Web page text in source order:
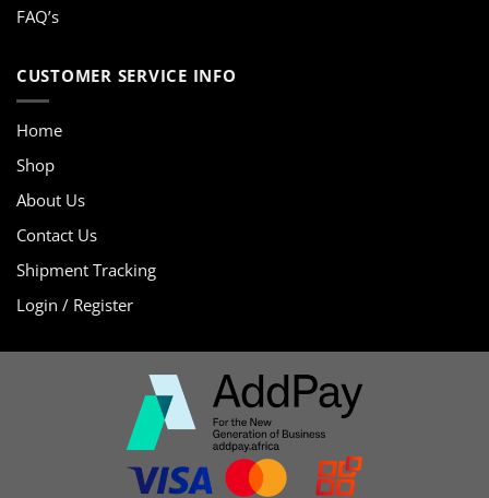
FAQ’s
CUSTOMER SERVICE INFO
Home
Shop
About Us
Contact Us
Shipment Tracking
Login / Register